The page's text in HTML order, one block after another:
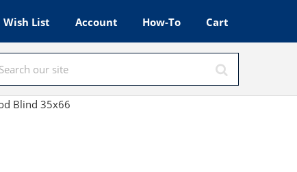
Wish List Account How-To Cart
Blind 35x66